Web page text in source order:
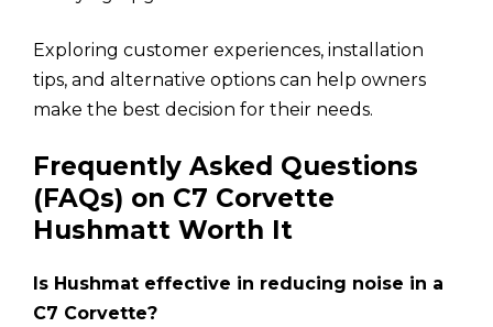
Exploring customer experiences, installation
tips, and alternative options can help owners
make the best decision for their needs.
Frequently Asked Questions
(FAQs) on C7 Corvette
Hushmatt Worth It
Is Hushmat effective in reducing noise in a
C7 Corvette?